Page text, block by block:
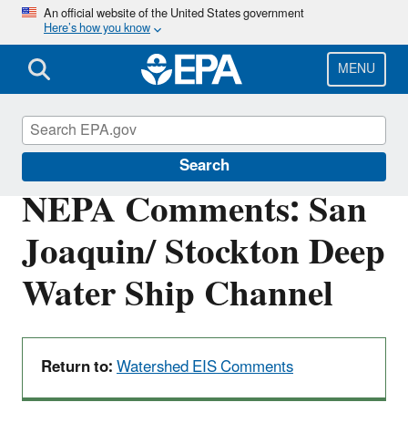
Skip
main
content
An official website of the United States government
Here’s how you know
MENU
Search
NEPA Comments: San
Joaquin/ Stockton Deep
Water Ship Channel
Return to:Watershed EIS Comments
San Francisco Bay Delta